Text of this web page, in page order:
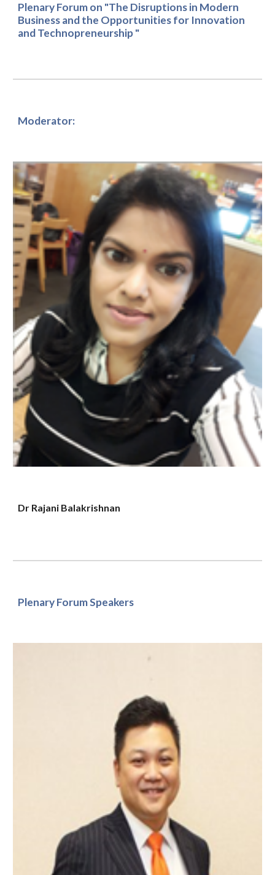
Plenary Forum on "The Disruptions in Modern
Business and the Opportunities for Innovation
and Technopreneurship "
Moderator:
Dr Rajani Balakrishnan
Plenary Forum Speakers